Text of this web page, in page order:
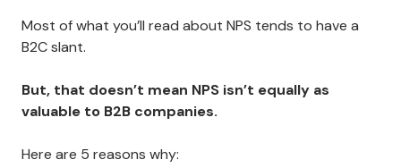
Most of what you’ll read about NPS tends to have a
B2C slant.
But, that doesn’t mean NPS isn’t equally as
valuable to B2B companies.
Here are 5 reasons why: